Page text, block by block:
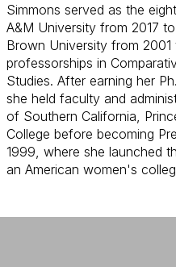
Simmons served as the
A&M University from 2017
Brown University from
professorships in
Studies. After earning her
she held faculty and
of Southern California,
College before becoming
1999, where she launched
an American women's